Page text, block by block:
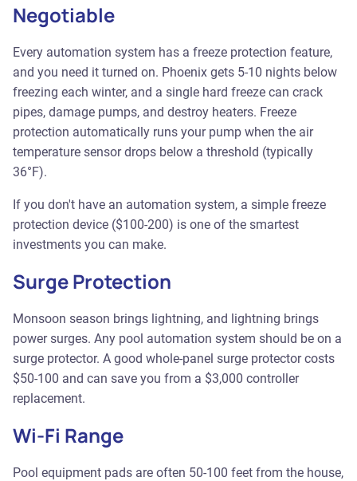
Negotiable
Every automation system has a freeze protection feature,
and you need it turned on. Phoenix gets 5-10 nights below
freezing each winter, and a single hard freeze can crack
pipes, damage pumps, and destroy heaters. Freeze
protection automatically runs your pump when the air
temperature sensor drops below a threshold (typically
36°F).
If you don't have an automation system, a simple freeze
protection device ($100-200) is one of the smartest
investments you can make.
Surge Protection
Monsoon season brings lightning, and lightning brings
power surges. Any pool automation system should be on a
surge protector. A good whole-panel surge protector costs
$50-100 and can save you from a $3,000 controller
replacement.
Wi-Fi Range
Pool equipment pads are often 50-100 feet from the house,